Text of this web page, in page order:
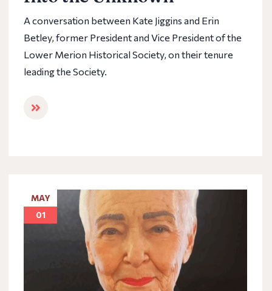
A conversation between Kate Jiggins and Erin
Betley, former President and Vice President of the
Lower Merion Historical Society, on their tenure
leading the Society.
MAY
01